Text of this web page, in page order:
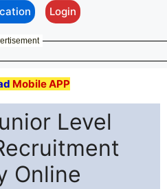
Login
Mobile APP
Level
Online